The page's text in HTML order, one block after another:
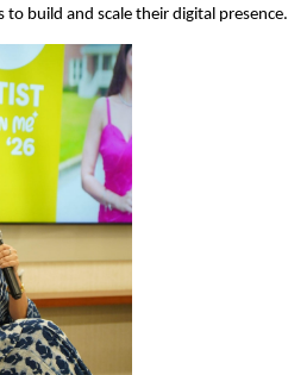
to build and scale their digital presence.